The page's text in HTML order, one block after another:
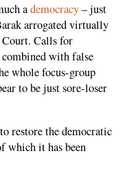
ademocracy– just
arrogated virtually
Calls for
with false
whole focus-group
to be just sore-loser
restore the democratic
which it has been